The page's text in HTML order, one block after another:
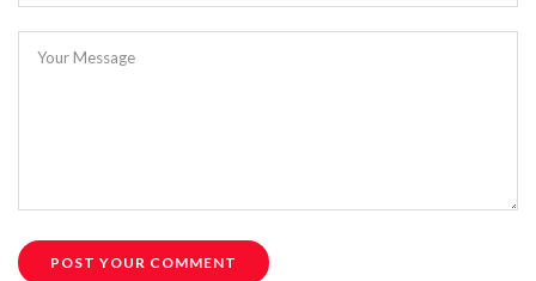
Your Message
POST YOUR COMMENT